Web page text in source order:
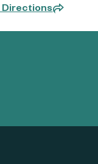
Directions